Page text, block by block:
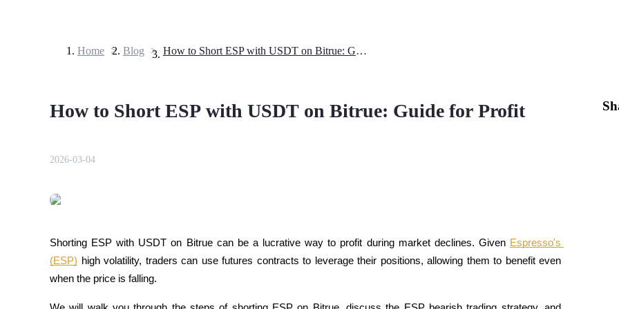
USDT Futures
Home > Blog > How to Short ESP with USDT on Bitrue: Guide for Profit
How to Short ESP with USDT on Bitrue: Guide for Profit
2026-03-04
Shorting ESP with USDT on Bitrue can be a lucrative way to profit during market declines. Given Espresso's
(ESP) high volatility, traders can use futures contracts to leverage their positions, allowing them to benefit even
when the price is falling.